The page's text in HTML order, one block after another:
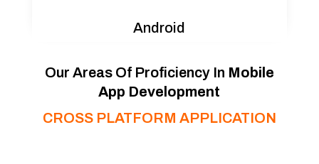
Android
Our Areas Of Proficiency In Mobile
App Development
CROSS PLATFORM APPLICATION